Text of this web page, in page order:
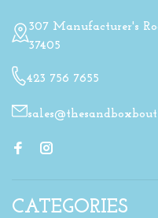
307 Manufacturer's
37405
423 756 7655
CATEGORIES